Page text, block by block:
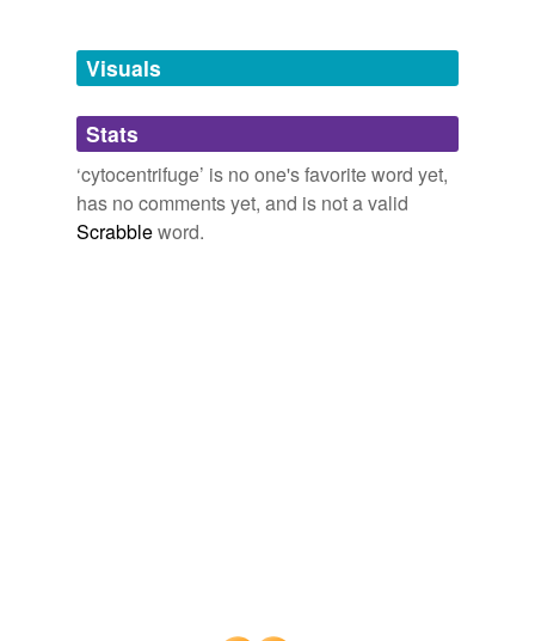
unavailable.
Adding tags is temporarily disabled while
we update our database.
Visuals
Stats
‘cytocentrifuge’ is no one's favorite word yet,
has no comments yet, and is not a valid
Scrabbleword.